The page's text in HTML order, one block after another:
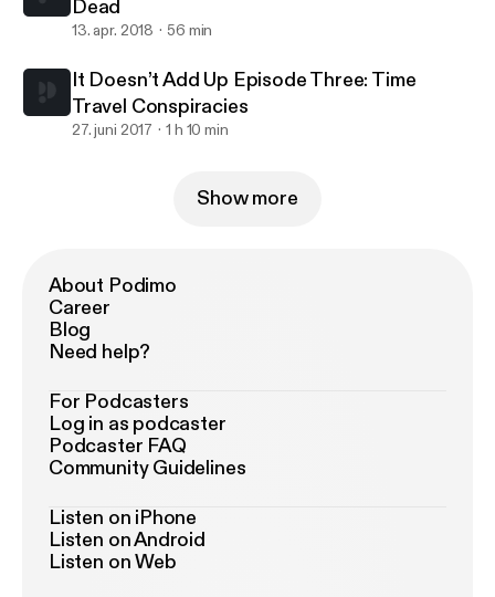
Dead
13. apr. 2018 56 min
It Doesn’t Add Up Episode Three: Time
Travel Conspiracies
27. juni 2017 1 h 10 min
Show more
About Podimo
Career
Blog
Need help?
For Podcasters
Log in as podcaster
Podcaster FAQ
Community Guidelines
Listen on iPhone
Listen on Android
Listen on Web